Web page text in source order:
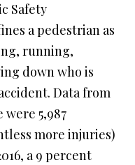
Safety
a pedestrian as
running,
down who is
Data from
5,987
more injuries)
a 9 percent